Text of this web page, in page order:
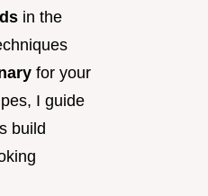
in the
for your
I guide
build